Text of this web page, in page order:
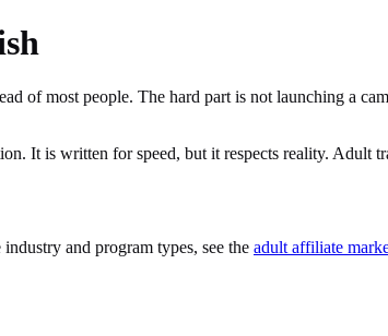
of most people. The hard part is not launching a
It is written for speed, but it respects reality. Adult
and program types, see the adult affiliate